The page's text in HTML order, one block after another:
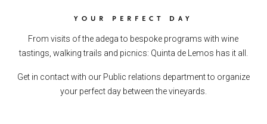
YOUR PERFECT DAY
From visits of the adega to bespoke programs with wine
tastings, walking trails and picnics: Quinta de Lemos has it all.
Get in contact with our Public relations department to organize
your perfect day between the vineyards.